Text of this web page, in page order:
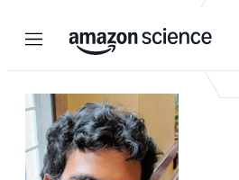
Menu Search